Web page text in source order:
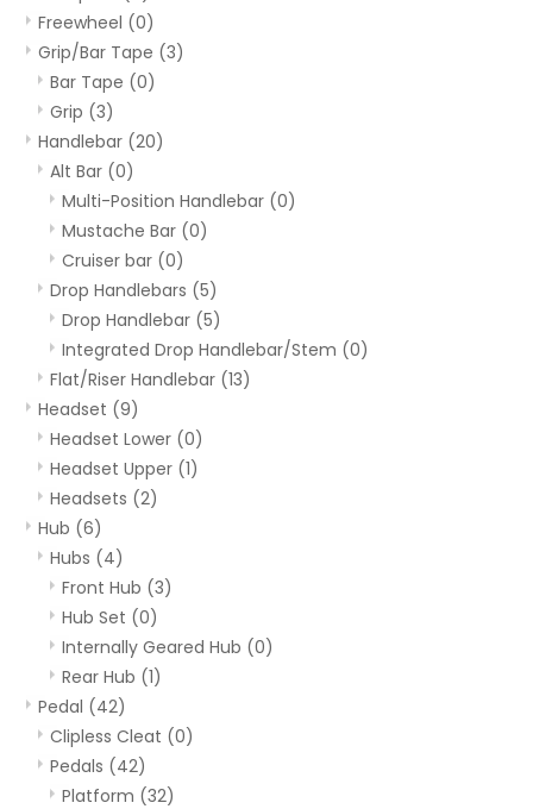
Freewheel (0)
Grip/Bar Tape (3)
Bar Tape (0)
Grip (3)
Handlebar (20)
Alt Bar (0)
Multi-Position Handlebar (0)
Mustache Bar (0)
Cruiser bar (0)
Drop Handlebars (5)
Drop Handlebar (5)
Integrated Drop Handlebar/Stem (0)
Flat/Riser Handlebar (13)
Headset (9)
Headset Lower (0)
Headset Upper (1)
Headsets (2)
Hub (6)
Hubs (4)
Front Hub (3)
Hub Set (0)
Internally Geared Hub (0)
Rear Hub (1)
Pedal (42)
Clipless Cleat (0)
Pedals (42)
Platform (32)